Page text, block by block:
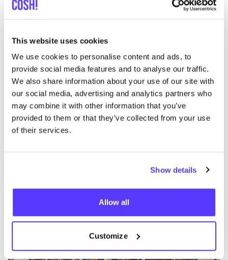
This website uses cookies
We use cookies to personalise content and ads, to
provide social media features and to analyse our traffic.
We also share information about your use of our site with
our social media, advertising and analytics partners who
may combine it with other information that you’ve
provided to them or that they’ve collected from your use
of their services.
Show details
Allow all
Customize
Zur Route hinzufügen Besuche Webshop
Tally-Ho Amsterdam